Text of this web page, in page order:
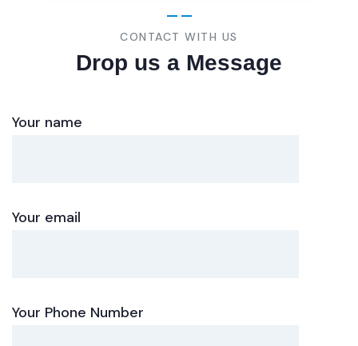
CONTACT WITH US
Drop us a Message
Your name
Your email
Your Phone Number